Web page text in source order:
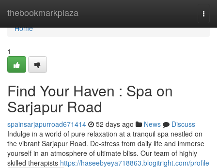
thebookmarkplaza
Home
Home
1
Find Your Haven : Spa on
Sarjapur Road
spainsarjapurroad671414 52 days ago News
Discuss
Indulge in a world of pure relaxation at a tranquil spa nestled on
the vibrant Sarjapur Road. De-stress from daily life and immerse
yourself in an atmosphere of ultimate bliss. Our team of highly
skilled therapists https://haseebyeya718863.blogitright.com/profile